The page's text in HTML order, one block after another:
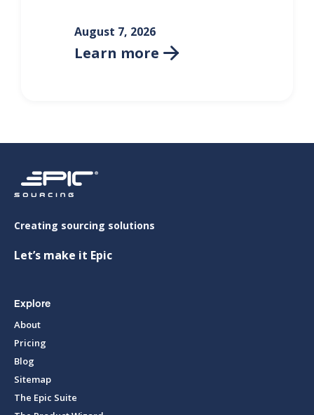
August 7, 2026
Learn more 
Creating sourcing solutions
Let’s make it Epic
Explore
About
Pricing
Blog
Sitemap
The Epic Suite